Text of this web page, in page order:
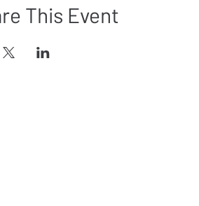
This Event